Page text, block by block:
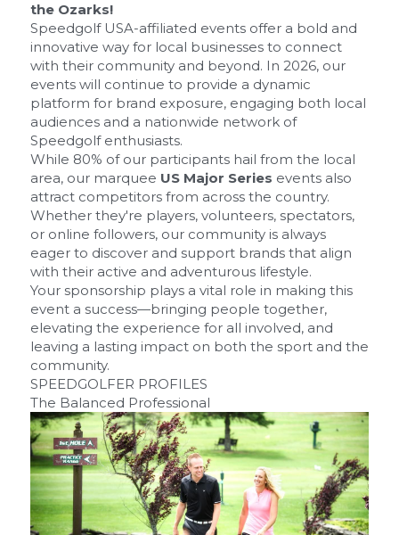
the Ozarks!
Speedgolf USA-affiliated events offer a bold and
innovative way for local businesses to connect
with their community and beyond. In 2026, our
events will continue to provide a dynamic
platform for brand exposure, engaging both local
audiences and a nationwide network of
Speedgolf enthusiasts.
While 80% of our participants hail from the local
area, our marquee US Major Series events also
attract competitors from across the country.
Whether they're players, volunteers, spectators,
or online followers, our community is always
eager to discover and support brands that align
with their active and adventurous lifestyle.
Your sponsorship plays a vital role in making this
event a success—bringing people together,
elevating the experience for all involved, and
leaving a lasting impact on both the sport and the
community.
SPEEDGOLFER PROFILES
The Balanced Professional